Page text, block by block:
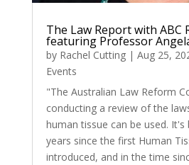
The Law Report with ABC
featuring Professor
by Rachel Cutting| Aug 25,
Events
"The Australian Law Reform
conducting a review of the
human tissue can be used.
years since the first Human
introduced, and in the time